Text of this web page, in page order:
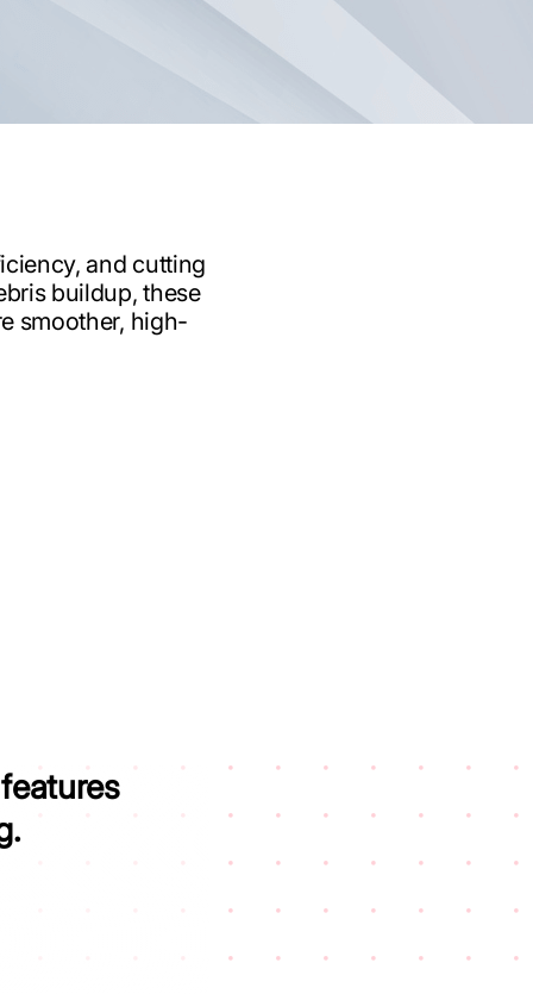
and cutting
buildup, these
smoother, high-